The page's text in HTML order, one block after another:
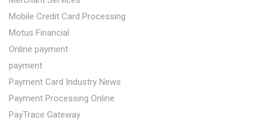
Mobile Credit Card Processing
Motus Financial
Online payment
payment
Payment Card Industry News
Payment Processing Online
PayTrace Gateway